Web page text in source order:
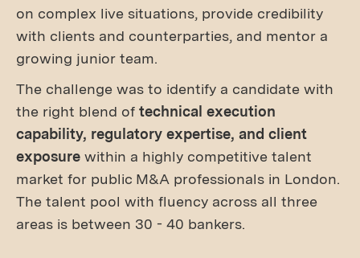
on complex live situations, provide credibility
with clients and counterparties, and mentor a
growing junior team.
The challenge was to identify a candidate with
the right blend of technical execution
capability, regulatory expertise, and client
exposure within a highly competitive talent
market for public M&A professionals in London.
The talent pool with fluency across all three
areas is between 30 - 40 bankers.